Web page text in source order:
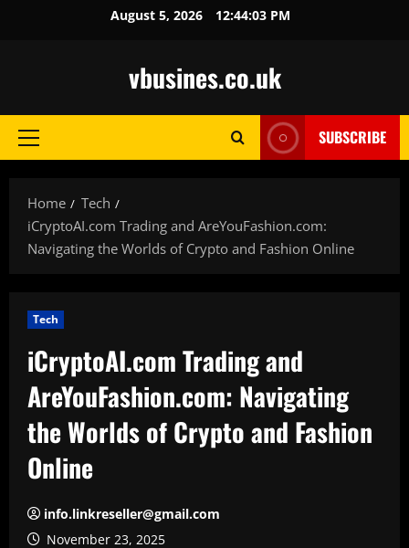
August 5, 2026 12:44:05 PM
vbusines.co.uk
Primary
SUBSCRIBE
Home
Tech
iCryptoAI.com Trading and AreYouFashion.com:
Navigating the Worlds of Crypto and Fashion Online
Tech
iCryptoAI.com Trading and
AreYouFashion.com: Navigating
the Worlds of Crypto and Fashion
Online
info.linkreseller@gmail.com
November 23, 2025